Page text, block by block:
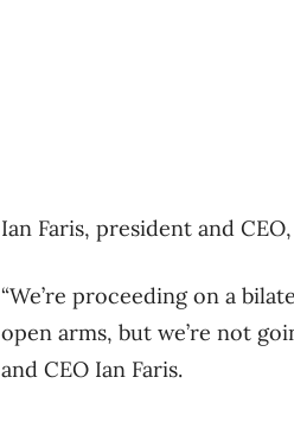
Ian Faris, president and
“We’re proceeding on a
open arms, but we’re not
and CEO Ian Faris.